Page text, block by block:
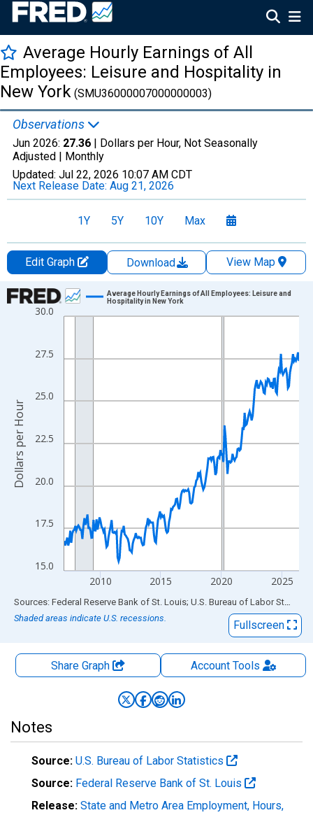
Average Hourly Earnings of All
Employees: Leisure and Hospitality in
New York (SMU36000007000000003)
Observations
Jun 2026: 27.36 | Dollars per Hour, Not Seasonally
Adjusted | Monthly
Updated: Jul 22, 2026 10:07 AM CDT
Next Release Date: Aug 21, 2026
1Y 5Y 10Y Max
Edit Graph Download
View Map
Chart
Line chart with 234 data points.
The chart has 1 X axis displaying xAxis. Data ranges from
The chart has 2 Y axes displaying Dollars per Hour and
15.0
17.5
20.0
22.5
25.0
27.5
30.0
2010 2015 2020 2025
Average Hourly Earnings of All Employees: Leisure and
Hospitality in New York
Dollars per Hour
End of interactive chart.
Sources: Federal Reserve Bank of St. Louis; U.S. Bureau of Labor Statistics
Shaded areas indicate U.S. recessions.
Fullscreen
Share Graph AccountTools
Notes
Source: U.S. Bureau of Labor Statistics
Source: Federal Reserve Bank of St. Louis
Release: State and Metro Area Employment, Hours,